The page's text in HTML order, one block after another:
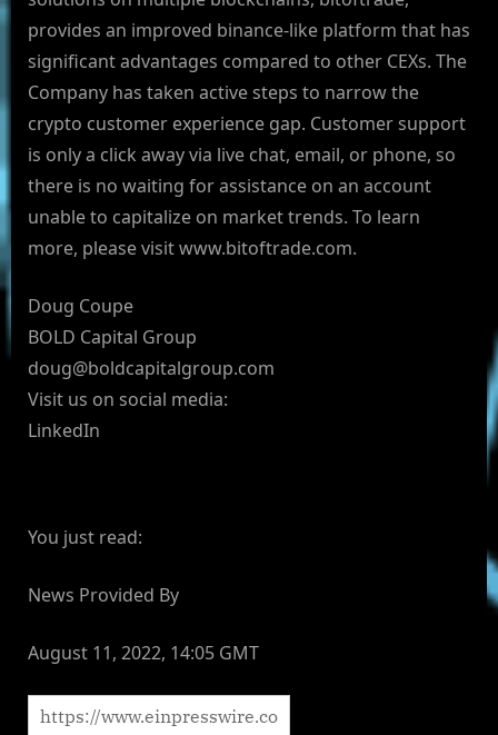
provides an improved binance-like platform that has
significant advantages compared to other CEXs. The
Company has taken active steps to narrow the
crypto customer experience gap. Customer support
is only a click away via live chat, email, or phone, so
there is no waiting for assistance on an account
unable to capitalize on market trends. To learn
more, please visit www.bitoftrade.com.
Doug Coupe
BOLD Capital Group
doug@boldcapitalgroup.com
Visit us on social media:
LinkedIn
You just read:
News Provided By
August 11, 2022, 14:05 GMT